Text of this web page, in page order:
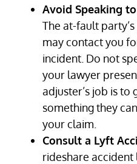
Avoid Speaking
The at-fault
may contact you
incident. Do not
your lawyer
adjuster’s job is to
something they
your claim.
Consult a Lyft
rideshare